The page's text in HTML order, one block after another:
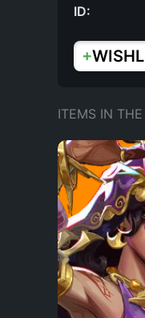
ID:
+
ITEMS IN